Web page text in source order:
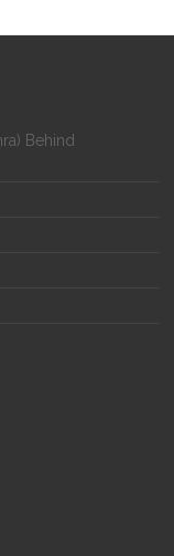
Behind